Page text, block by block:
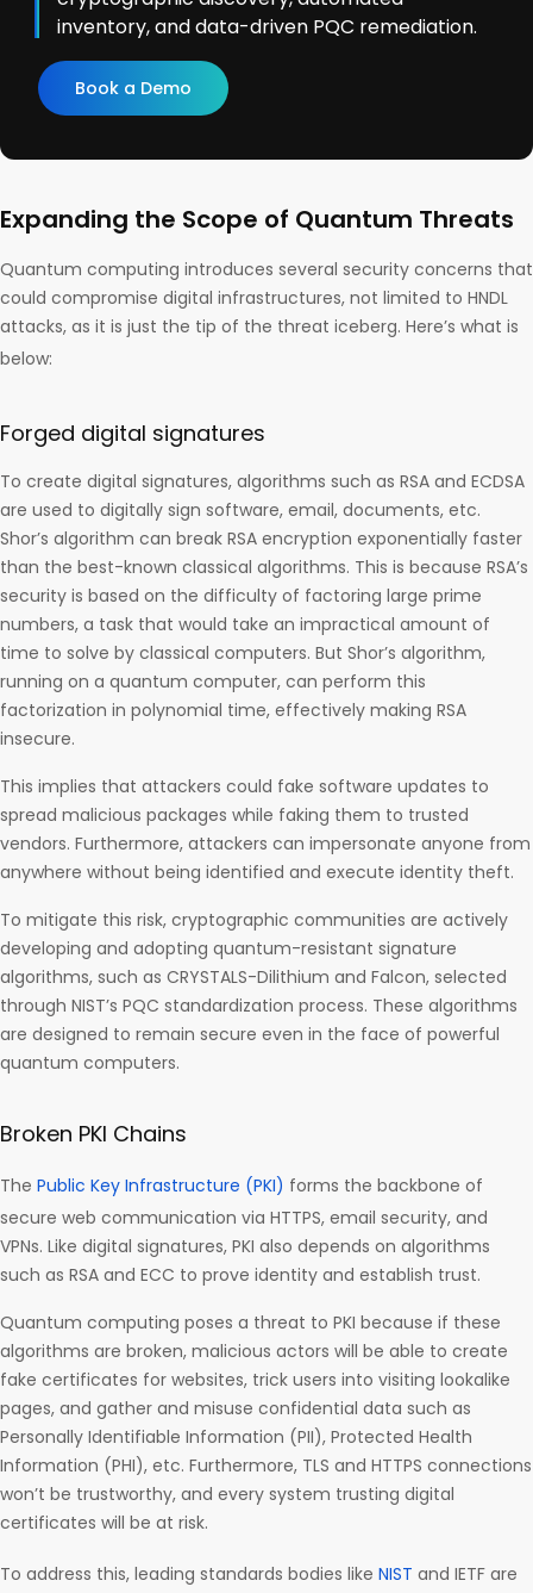
inventory, and data-driven PQC remediation.
Book a Demo
Expanding the Scope of Quantum Threats
Quantum computing introduces several security concerns that
could compromise digital infrastructures, not limited to HNDL
attacks, as it is just the tip of the threat iceberg. Here’s what is
below:
Forged digital signatures
To create digital signatures, algorithms such as RSA and ECDSA
are used to digitally sign software, email, documents, etc.
Shor’s algorithm can break RSA encryption exponentially faster
than the best-known classical algorithms. This is because RSA’s
security is based on the difficulty of factoring large prime
numbers, a task that would take an impractical amount of
time to solve by classical computers. But Shor’s algorithm,
running on a quantum computer, can perform this
factorization in polynomial time, effectively making RSA
insecure.
This implies that attackers could fake software updates to
spread malicious packages while faking them to trusted
vendors. Furthermore, attackers can impersonate anyone from
anywhere without being identified and execute identity theft.
To mitigate this risk, cryptographic communities are actively
developing and adopting quantum-resistant signature
algorithms, such as CRYSTALS-Dilithium and Falcon, selected
through NIST’s PQC standardization process. These algorithms
are designed to remain secure even in the face of powerful
quantum computers.
Broken PKI Chains
The Public Key Infrastructure (PKI) forms the backbone of
secure web communication via HTTPS, email security, and
VPNs. Like digital signatures, PKI also depends on algorithms
such as RSA and ECC to prove identity and establish trust.
Quantum computing poses a threat to PKI because if these
algorithms are broken, malicious actors will be able to create
fake certificates for websites, trick users into visiting lookalike
pages, and gather and misuse confidential data such as
Personally Identifiable Information (PII), Protected Health
Information (PHI), etc. Furthermore, TLS and HTTPS connections
won’t be trustworthy, and every system trusting digital
certificates will be at risk.
To address this, leading standards bodies like NIST and IETF are